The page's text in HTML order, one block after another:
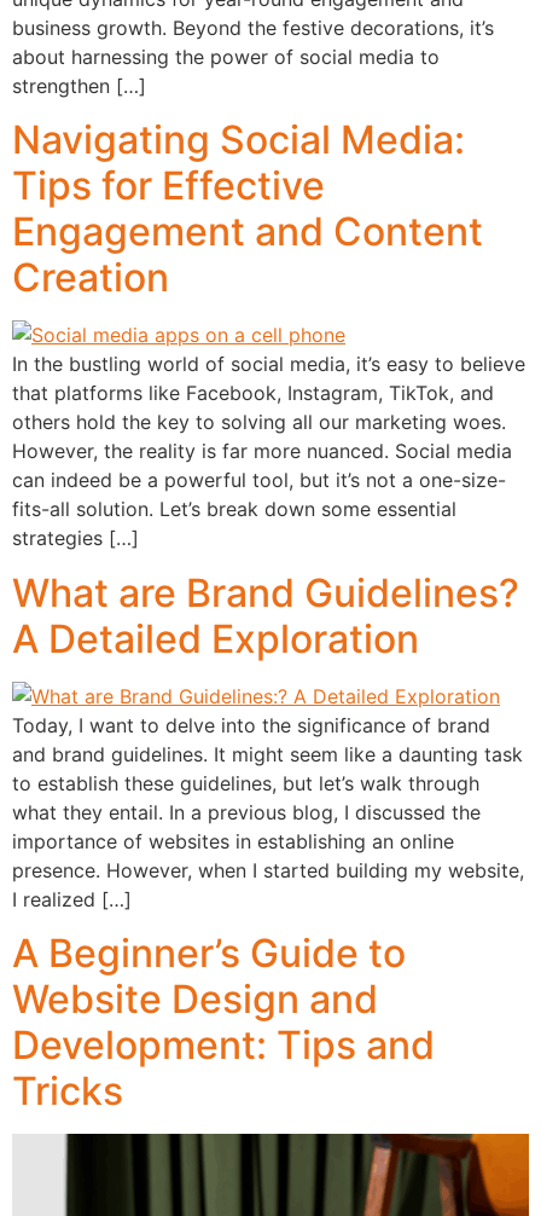
business growth. Beyond the festive decorations, it’s
about harnessing the power of social media to
strengthen […]
Navigating Social Media:
Tips for Effective
Engagement and Content
Creation
In the bustling world of social media, it’s easy to believe
that platforms like Facebook, Instagram, TikTok, and
others hold the key to solving all our marketing woes.
However, the reality is far more nuanced. Social media
can indeed be a powerful tool, but it’s not a one-size-
fits-all solution. Let’s break down some essential
strategies […]
What are Brand Guidelines?
A Detailed Exploration
Today, I want to delve into the significance of brand
and brand guidelines. It might seem like a daunting task
to establish these guidelines, but let’s walk through
what they entail. In a previous blog, I discussed the
importance of websites in establishing an online
presence. However, when I started building my website,
I realized […]
A Beginner’s Guide to
Website Design and
Development: Tips and
Tricks